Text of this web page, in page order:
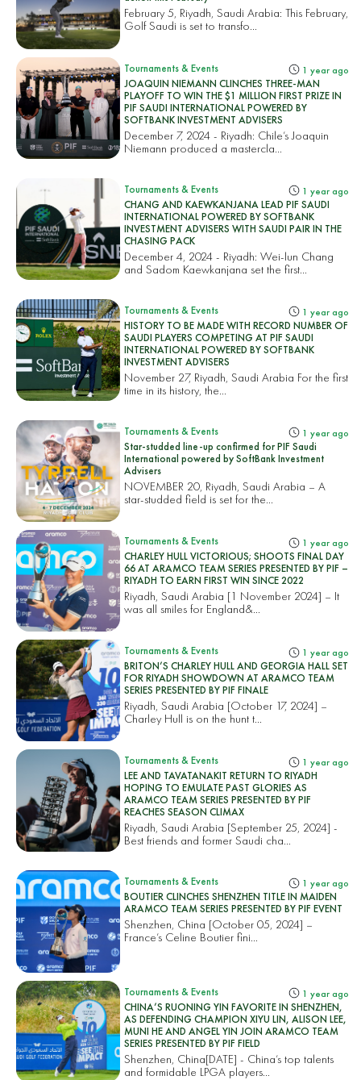
February 5, Riyadh, Saudi Arabia: This February,
Golf Saudi is set to transfo...
Tournaments & Events 1 year ago
JOAQUIN NIEMANN CLINCHES THREE-MAN
PLAYOFF TO WIN THE $1 MILLION FIRST PRIZE IN
PIF SAUDI INTERNATIONAL POWERED BY
SOFTBANK INVESTMENT ADVISERS
December 7, 2024 - Riyadh: Chile’s Joaquin
Niemann produced a mastercla...
Tournaments & Events 1 year ago
CHANG AND KAEWKANJANA LEAD PIF SAUDI
INTERNATIONAL POWERED BY SOFTBANK
INVESTMENT ADVISERS WITH SAUDI PAIR IN THE
CHASING PACK
December 4, 2024 - Riyadh: Wei-lun Chang
and Sadom Kaewkanjana set the first...
Tournaments & Events 1 year ago
HISTORY TO BE MADE WITH RECORD NUMBER OF
SAUDI PLAYERS COMPETING AT PIF SAUDI
INTERNATIONAL POWERED BY SOFTBANK
INVESTMENT ADVISERS
November 27, Riyadh, Saudi Arabia For the first
time in its history, the...
Tournaments & Events 1 year ago
Star-studded line-up confirmed for PIF Saudi
International powered by SoftBank Investment
Advisers
NOVEMBER 20, Riyadh, Saudi Arabia – A
star-studded field is set for the...
Tournaments & Events 1 year ago
CHARLEY HULL VICTORIOUS; SHOOTS FINAL DAY
66 AT ARAMCO TEAM SERIES PRESENTED BY PIF –
RIYADH TO EARN FIRST WIN SINCE 2022
Riyadh, Saudi Arabia [1 November 2024] – It
was all smiles for England&...
Tournaments & Events 1 year ago
BRITON’S CHARLEY HULL AND GEORGIA HALL SET
FOR RIYADH SHOWDOWN AT ARAMCO TEAM
SERIES PRESENTED BY PIF FINALE
Riyadh, Saudi Arabia [October 17, 2024] –
Charley Hull is on the hunt t...
Tournaments & Events 1 year ago
LEE AND TAVATANAKIT RETURN TO RIYADH
HOPING TO EMULATE PAST GLORIES AS
ARAMCO TEAM SERIES PRESENTED BY PIF
REACHES SEASON CLIMAX
Riyadh, Saudi Arabia [September 25, 2024] -
Best friends and former Saudi cha...
Tournaments & Events 1 year ago
BOUTIER CLINCHES SHENZHEN TITLE IN MAIDEN
ARAMCO TEAM SERIES PRESENTED BY PIF EVENT
Shenzhen, China [October 05, 2024] –
France’s Celine Boutier fini...
Tournaments & Events 1 year ago
CHINA’S RUONING YIN FAVORITE IN SHENZHEN,
AS DEFENDING CHAMPION XIYU LIN, ALISON LEE,
MUNI HE AND ANGEL YIN JOIN ARAMCO TEAM
SERIES PRESENTED BY PIF FIELD
Shenzhen, China[DATE] - China’s top talents
and formidable LPGA players...